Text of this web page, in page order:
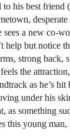
his best friend
a new co-
help but notice
strong back,
the
as he’s
under his
as something
this young